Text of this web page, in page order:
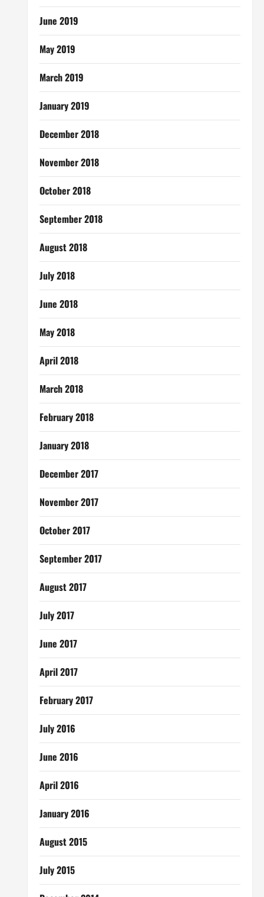
June 2019
May 2019
March 2019
January 2019
December 2018
November 2018
October 2018
September 2018
August 2018
July 2018
June 2018
May 2018
April 2018
March 2018
February 2018
January 2018
December 2017
November 2017
October 2017
September 2017
August 2017
July 2017
June 2017
April 2017
February 2017
July 2016
June 2016
April 2016
January 2016
August 2015
July 2015